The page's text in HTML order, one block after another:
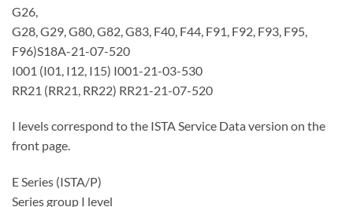
G26,
G28, G29, G80, G82, G83, F40, F44, F91, F92, F93, F95,
F96)S18A-21-07-520
I001 (I01, I12, I15) I001-21-03-530
RR21 (RR21, RR22) RR21-21-07-520
I levels correspond to the ISTA Service Data version on the
front page.
E Series (ISTA/P)
Series group I level